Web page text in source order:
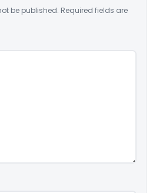
be published. Required fields are